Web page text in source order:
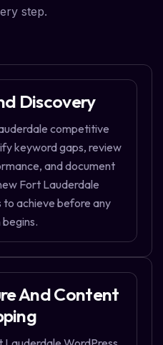
step.
Discovery
competitive
keyword gaps, review
and document
Fort Lauderdale
to achieve before any
And Content